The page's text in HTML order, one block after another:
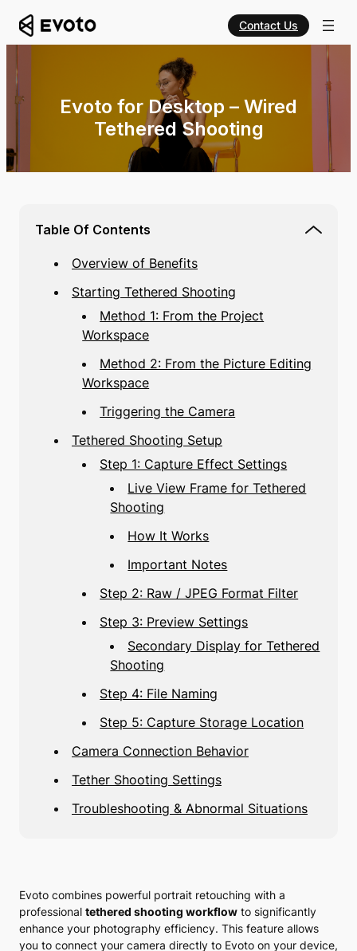
Contact Us
Evoto for Desktop – Wired
Tethered Shooting
Table Of Contents
Overview of Benefits
Starting Tethered Shooting
Method 1: From the Project
Workspace
Method 2: From the Picture Editing
Workspace
Triggering the Camera
Tethered Shooting Setup
Step 1: Capture Effect Settings
Live View Frame for Tethered
Shooting
How It Works
Important Notes
Step 2: Raw / JPEG Format Filter
Step 3: Preview Settings
Secondary Display for Tethered
Shooting
Step 4: File Naming
Step 5: Capture Storage Location
Camera Connection Behavior
Tether Shooting Settings
Troubleshooting & Abnormal Situations
Evoto combines powerful portrait retouching with a
professional tethered shooting workflow to significantly
enhance your photography efficiency. This feature allows
you to connect your camera directly to Evoto on your device,